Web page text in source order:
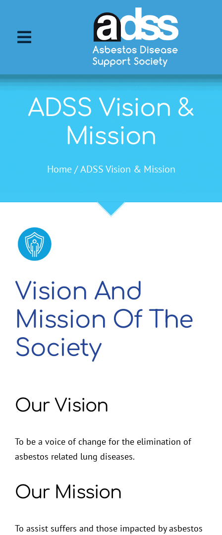
content
Toggle
About ADSS
About Asbestos
Asbestos Diseases
Support Services
2026 Membership Renewal
ADSS Vision &
Mission
Home ADSS Vision & Mission
Vision And
Mission Of The
Society
Our Vision
To be a voice of change for the elimination of
asbestos related lung diseases.
Our Mission
To assist suffers and those impacted by asbestos